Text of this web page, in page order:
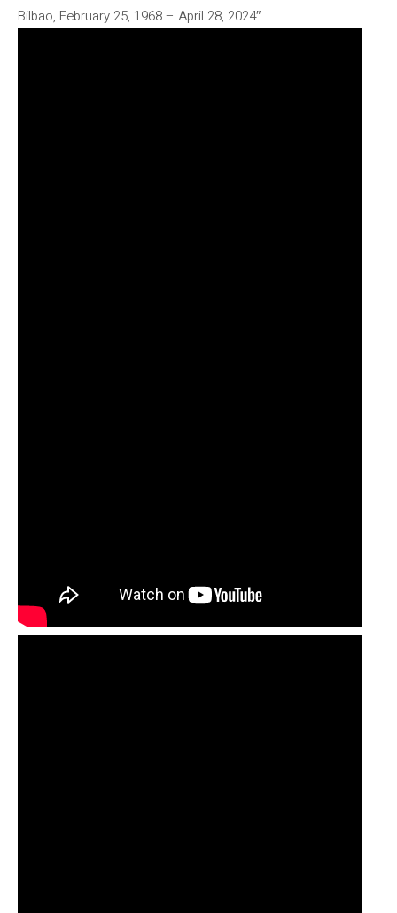
Bilbao, February 25, 1968 – April 28, 2024″.